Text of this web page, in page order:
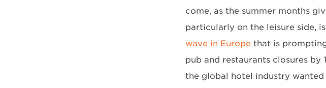
come, as the summer months
particularly on the leisure side,
wave in Europe that is
pub and restaurants closures
the global hotel industry